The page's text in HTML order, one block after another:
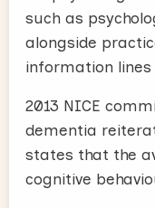
such as
alongside
information
2013 NICE
dementia
states that the
cognitive